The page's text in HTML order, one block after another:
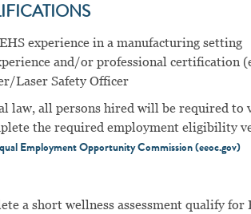
experience in a manufacturing setting
and/or professional certification
Laser Safety Officer
law, all persons hired will be required
the required employment eligibility
Employment Opportunity Commission (eeoc.gov)
a short wellness assessment qualify for